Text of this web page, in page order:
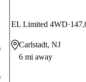
EL Limited 4WD
Carlstadt, NJ
6 mi away